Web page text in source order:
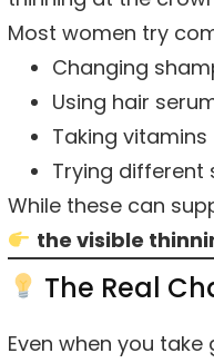
Most women try
Changing
Using hair
Taking vitamins
Trying different
While these can
the visible
The Real
Even when you